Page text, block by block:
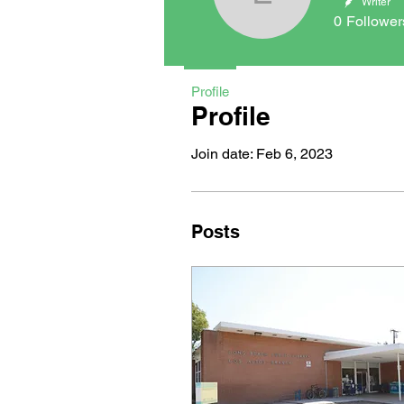
Profile
Join date: Feb 6, 2023
Posts
0
Profile